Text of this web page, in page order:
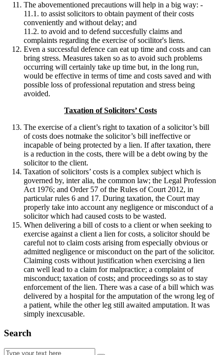
The abovementioned precautions will help in a big way: -
11.1. to assist solicitors to obtain payment of their costs
conveniently and without delay; and
11.2. to avoid and to defend succesfully claims and
complaints regarding the exercise of socilitor's liens.
Even a successful defence can eat up time and costs and can
bring stress. Measures taken so as to avoid such problems
occurring will certainly take up time but, in the long run,
would be effective in terms of time and costs saved and with
possible loss of professional reputation and stress being
avoided.
Taxation of Solicitors’ Costs
The exercise of a client’s right to taxation of a solicitor’s bill
of costs does notmake the solicitor’s bill ineffective or
incapable of being protected by a lien. If after taxation, there
is a reduction in the costs, there will be a debt owing by the
solicitor to the client.
Taxation of solicitors’ costs is a complex subject which is
governed by, inter alia, the common law; the Legal Profession
Act 1976; and Order 57 of the Rules of Court 2012, in
particular rules 6 and 17. During taxation, the Court may
properly take into account any negligence or misconduct of a
solicitor which had caused costs to be wasted.
When delivering a bill of costs to a client or when seeking to
exercise against a client a lien for costs, a solicitor should be
careful not to claim costs arising from especially obvious or
admitted negligence or misconduct on the part of the solicitor.
Claiming costs without justification when exercising a lien
can well lead to a claim for malpractice; a complaint of
misconduct; taxation of costs; and proceedings so as to stay
enforcement of the lien. There was a case of a bill which was
delivered by a hospital for the amputation of the wrong leg of
a patient, while the other leg still awaited amputation. It was
simply inexcusable.
Search